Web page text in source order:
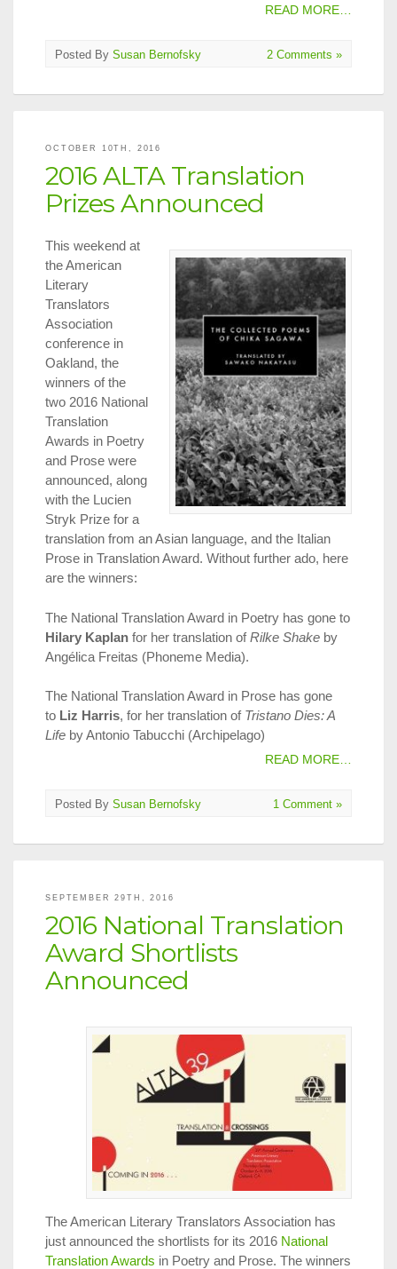
READ MORE…
Posted By Susan Bernofsky 2 Comments »
OCTOBER 10TH, 2016
2016 ALTA Translation
Prizes Announced
This weekend at
the American
Literary
Translators
Association
conference in
Oakland, the
winners of the
two 2016 National
Translation
Awards in Poetry
and Prose were
announced, along
with the Lucien
Stryk Prize for a
translation from an Asian language, and the Italian
Prose in Translation Award. Without further ado, here
are the winners:
The National Translation Award in Poetry has gone to
Hilary Kaplan for her translation ofRilke Shake by
Angélica Freitas (Phoneme Media).
The National Translation Award in Prose has gone
to Liz Harris, for her translation of Tristano Dies: A
Life by Antonio Tabucchi (Archipelago)
READ MORE…
Posted By Susan Bernofsky 1 Comment »
SEPTEMBER 29TH, 2016
2016 National Translation
Award Shortlists
Announced
The American Literary Translators Association has
just announced the shortlists for its 2016 National
Translation Awards in Poetry and Prose. The winners